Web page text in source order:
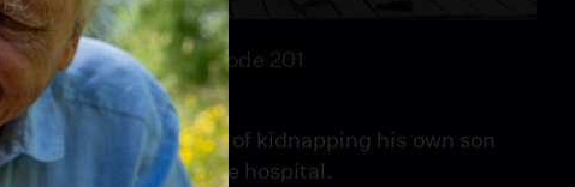
Season 2 Episode 201
Babylon
A man is accused of kidnapping his own son
after waking in the hospital.